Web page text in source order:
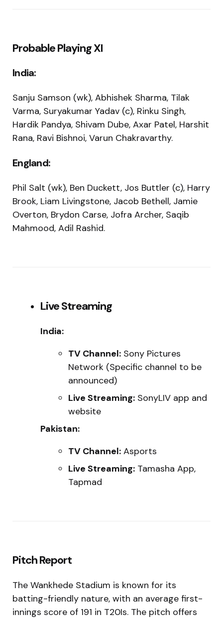
Probable Playing XI
India:
Sanju Samson (wk), Abhishek Sharma, Tilak
Varma, Suryakumar Yadav (c), Rinku Singh,
Hardik Pandya, Shivam Dube, Axar Patel, Harshit
Rana, Ravi Bishnoi, Varun Chakravarthy.
England:
Phil Salt (wk), Ben Duckett, Jos Buttler (c), Harry
Brook, Liam Livingstone, Jacob Bethell, Jamie
Overton, Brydon Carse, Jofra Archer, Saqib
Mahmood, Adil Rashid.
Live Streaming
India:
TV Channel: Sony Pictures
Network (Specific channel to be
announced)
Live Streaming: SonyLIV app and
website
Pakistan:
TV Channel: Asports
Live Streaming: Tamasha App,
Tapmad
Pitch Report
The Wankhede Stadium is known for its
batting-friendly nature, with an average first-
innings score of 191 in T20Is. The pitch offers